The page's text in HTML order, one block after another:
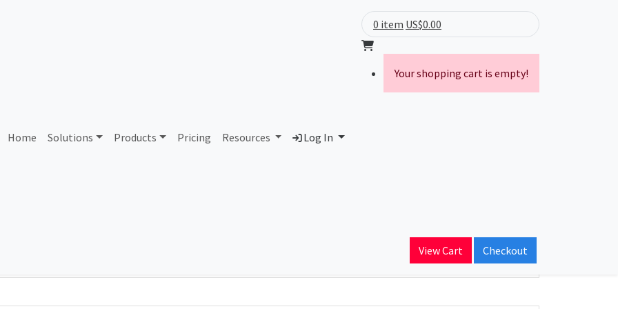
Home Solutions Products Pricing Resources Log In
0 item US$0.00
Your shopping cart is empty!
View Cart Checkout